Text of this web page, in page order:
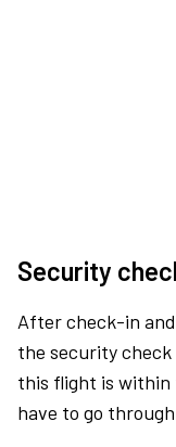
Security
After check-in
the security
this flight is within
have to go